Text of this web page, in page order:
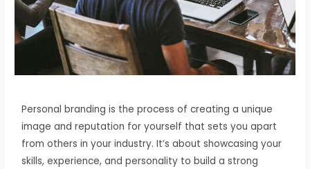
Personal branding is the process of creating a unique
image and reputation for yourself that sets you apart
from others in your industry. It’s about showcasing your
skills, experience, and personality to build a strong